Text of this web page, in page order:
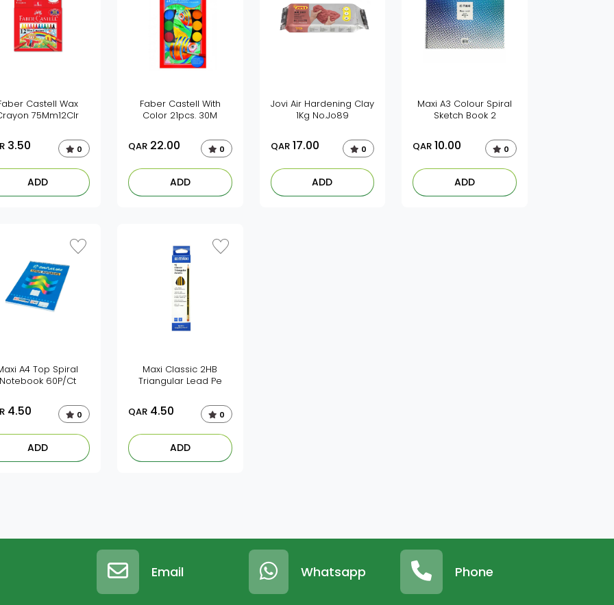
Castell Wax
75Mm12Clr
3.50 0
ADD
Faber Castell With
Color 21pcs. 30M
QAR22.00 0
ADD
Jovi Air Hardening Clay
1Kg No.Jo89
QAR17.00 0
ADD
Maxi A3 Colour Spiral
Sketch Book 2
QAR 10.00 0
ADD
A4 Top Spiral
60P/Ct
4.50 0
ADD
Maxi Classic 2HB
Triangular Lead Pe
QAR4.50 0
ADD
Email Whatsapp Phone